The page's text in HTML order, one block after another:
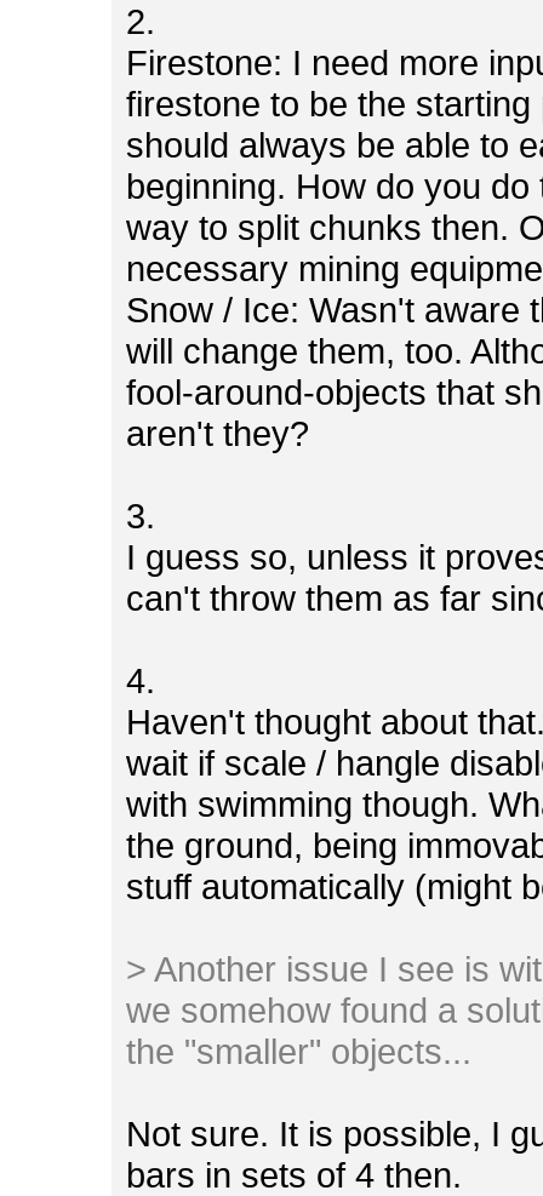
2.
Firestone: I need more
firestone to be the
should always be able to
beginning. How do you
way to split chunks then.
necessary mining
Snow / Ice: Wasn't aware
will change them, too.
fool-around-objects that
aren't they?
3.
I guess so, unless it
can't throw them as far
4.
Haven't thought about
wait if scale / hangle
with swimming though.
the ground, being
stuff automatically (might
> Another issue I see is
we somehow found a
the "smaller" objects...
Not sure. It is possible, I
bars in sets of 4 then.